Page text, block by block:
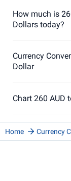
How much is
Dollars today?
Currency
Dollar
Chart 260 AUD
Home Currency